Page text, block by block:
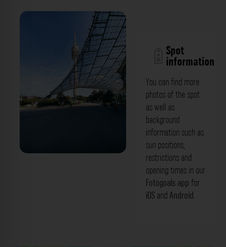
Spot
information
You can find more
photos of the spot
as well as
background
information such as
sun positions,
restrictions and
opening times in our
Fotogoals app for
iOS and Android.